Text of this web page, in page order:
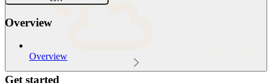
Overview
Overview
Get started